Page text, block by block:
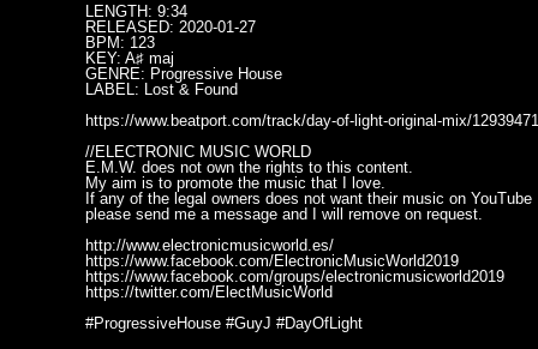
LENGTH: 9:34
RELEASED: 2020-01-27
BPM: 123
KEY: A♯ maj
GENRE: Progressive House
LABEL: Lost & Found
https://www.beatport.com/track/day-of-light-original-mix/12939471
//ELECTRONIC MUSIC WORLD
E.M.W. does not own the rights to this content.
My aim is to promote the music that I love.
If any of the legal owners does not want their music on YouTube
please send me a message and I will remove on request.
http://www.electronicmusicworld.es/
https://www.facebook.com/ElectronicMusicWorld2019
https://www.facebook.com/groups/electronicmusicworld2019
https://twitter.com/ElectMusicWorld
#ProgressiveHouse #GuyJ #DayOfLight